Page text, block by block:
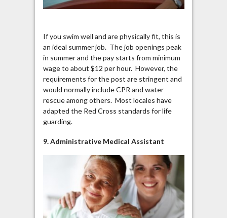
If you swim well and are physically fit, this is
an ideal summer job. The job openings peak
in summer and the pay starts from minimum
wage to about $12 per hour. However, the
requirements for the post are stringent and
would normally include CPR and water
rescue among others. Most locales have
adapted the Red Cross standards for life
guarding.
9. Administrative Medical Assistant